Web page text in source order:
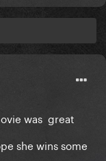
like the movie
was great
she wins some